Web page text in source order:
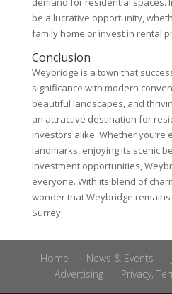
be a lucrative opportunity,
family home or invest in rental
Conclusion
Weybridge is a town that
significance with modern
beautiful landscapes, and
an attractive destination for
investors alike. Whether you’re
landmarks, enjoying its scenic
investment opportunities,
everyone. With its blend of
wonder that Weybridge
Surrey.
Home News & Events
Advertising
Privacy,